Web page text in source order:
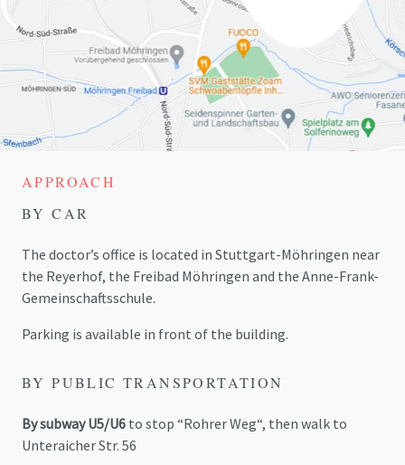
APPROACH
BY CAR
The doctor’s office is located in Stuttgart-Möhringen near
the Reyerhof, the Freibad Möhringen and the Anne-Frank-
Gemeinschaftsschule.
Parking is available in front of the building.
BY PUBLIC TRANSPORTATION
By subway U5/U6 to stop “RohrerWeg“, then walk to
UnteraicherStr. 56